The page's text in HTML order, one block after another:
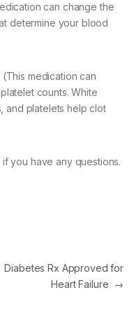
can change the
determine your blood
medication can
counts. White
and platelets help clot
you have any questions.
Diabetes Rx Approved for
Heart Failure →